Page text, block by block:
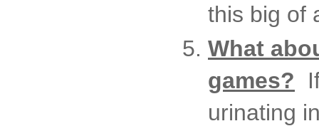
this big of
What
games?
urinating